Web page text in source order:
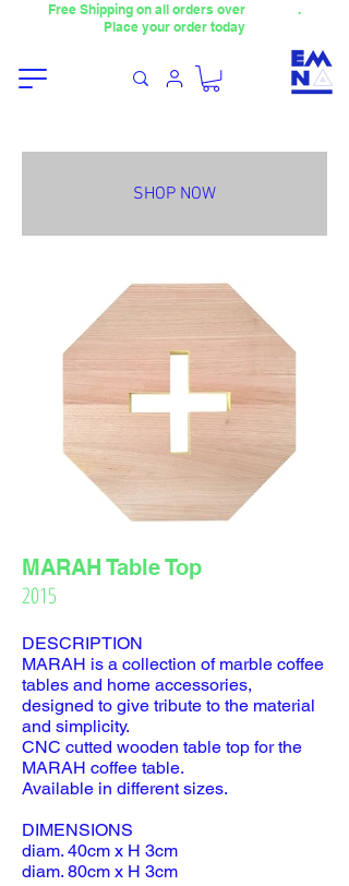
Free Shipping on all orders over
.
Place your order today
SHOP NOW
MARAH Table Top
2015
DESCRIPTION
MARAH is a collection of marble coffee
tables and home accessories,
designed to give tribute to the material
and simplicity.
CNC cutted wooden table top for the
MARAH coffee table.
Available in different sizes.
DIMENSIONS
diam. 40cm x H 3cm
diam. 80cm x H 3cm